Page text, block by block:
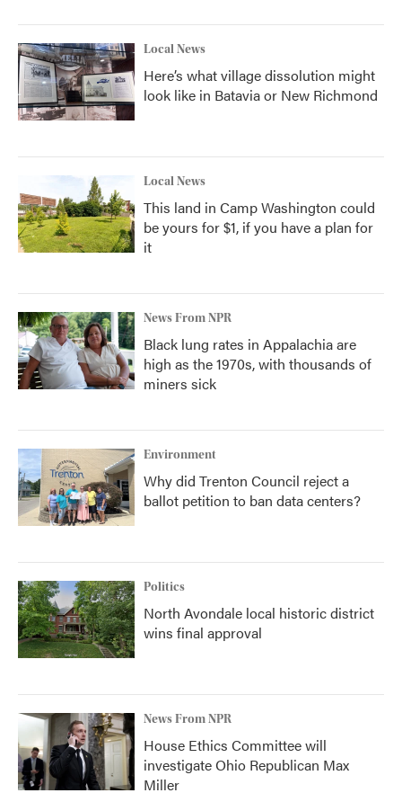
Local News
Here’s what village dissolution might
look like in Batavia or New Richmond
Local News
This land in Camp Washington could
be yours for $1, if you have a plan for
it
News From NPR
Black lung rates in Appalachia are
high as the 1970s, with thousands of
miners sick
Environment
Why did Trenton Council reject a
ballot petition to ban data centers?
Politics
North Avondale local historic district
wins final approval
News From NPR
House Ethics Committee will
investigate Ohio Republican Max
Miller